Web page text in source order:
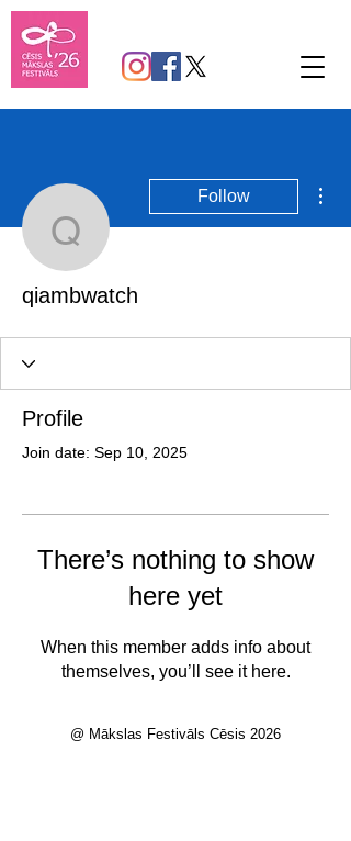
qiambwatch
Follow
qiambwatch
Profile
Join date: Sep 10, 2025
There’s nothing to show
here yet
When this member adds info about
themselves, you’ll see it here.
@ Mākslas Festivāls Cēsis 2026